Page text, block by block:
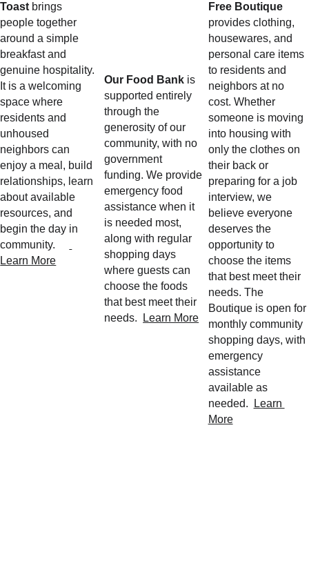
Toast brings
people together
around a simple
breakfast and
genuine hospitality.
It is a welcoming
space where
residents and
unhoused
neighbors can
enjoy a meal, build
relationships, learn
about available
resources, and
begin the day in
community.
Learn More
Free Boutique
provides clothing,
housewares, and
personal care items
to residents and
neighbors at no
cost. Whether
someone is moving
into housing with
only the clothes on
their back or
preparing for a job
interview, we
believe everyone
deserves the
opportunity to
choose the items
that best meet their
needs. The
Boutique is open for
monthly community
shopping days, with
emergency
assistance
available as
needed.
Learn
More
Our Food Bank is
supported entirely
through the
generosity of our
community, with no
government
funding. We provide
emergency food
assistance when it
is needed most,
along with regular
shopping days
where guests can
choose the foods
that best meet their
needs.
Learn More